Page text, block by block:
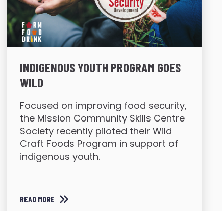
INDIGENOUS YOUTH PROGRAM GOES
WILD
Focused on improving food security,
the Mission Community Skills Centre
Society recently piloted their Wild
Craft Foods Program in support of
indigenous youth.
READ MORE